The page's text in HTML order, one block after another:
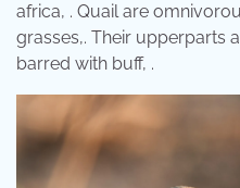
africa, . Quail are
grasses,. Their upperparts
barred with buff, .